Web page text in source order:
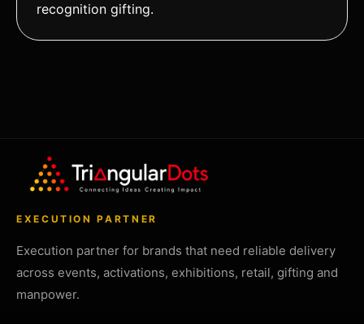
recognition gifting.
EXECUTION PARTNER
Execution partner for brands that need reliable delivery
across events, activations, exhibitions, retail, gifting and
manpower.